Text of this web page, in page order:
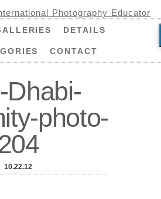
DETAILS
CONTACT
Dhabi-
photo-
10.22.12